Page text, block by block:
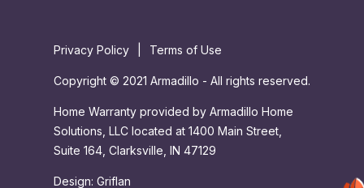
Privacy Policy Terms of Use
Copyright © 2021 Armadillo - All rights reserved.
Home Warranty provided by Armadillo Home
Solutions, LLC located at 1400 Main Street,
Suite 164, Clarksville, IN 47129
Design: Griflan